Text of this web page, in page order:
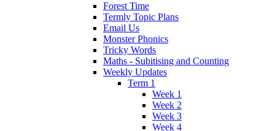
Forest Time
Termly Topic Plans
Email Us
Monster Phonics
Tricky Words
Maths - Subitising and Counting
Weekly Updates
Term 1
Week 1
Week 2
Week 3
Week 4